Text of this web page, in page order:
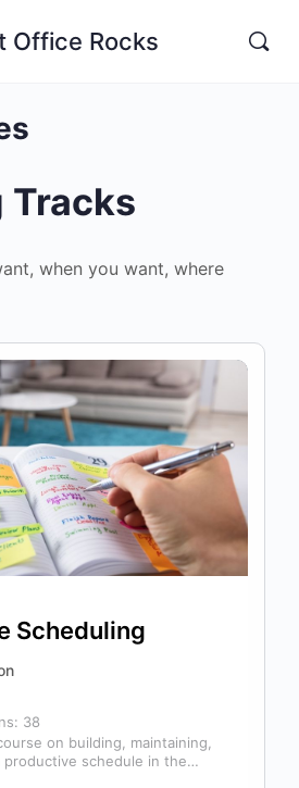
Office Rocks
Tracks
when you want, where
Scheduling
38
on building, maintaining,
schedule in the